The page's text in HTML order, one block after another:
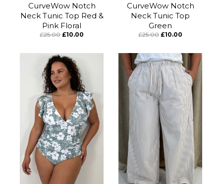
CurveWow Notch
Neck Tunic Top Red &
Pink Floral
£25.00 £10.00
CurveWow Notch
Neck Tunic Top
Green
£25.00 £10.00